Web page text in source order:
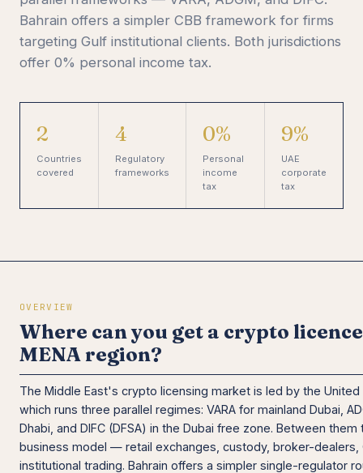
Bahrain offers a simpler CBB framework for firms
targeting Gulf institutional clients. Both jurisdictions
offer 0% personal income tax.
2
Countries
covered
4
Regulatory
frameworks
0%
Personal
income
tax
9%
UAE
corporate
tax
OVERVIEW
Where can you get a crypto
MENA region?
The Middle East's crypto licensing market is led by the United
which runs three parallel regimes: VARA for mainland Dubai,
Dhabi, and DIFC (DFSA) in the Dubai free zone. Between
business model — retail exchanges, custody, broker-dealers,
institutional trading. Bahrain offers a simpler single-regulator